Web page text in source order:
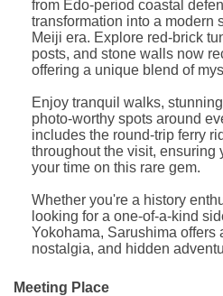
from Edo-period coastal
transformation into a modern
Meiji era. Explore red-brick
posts, and stone walls now
offering a unique blend of
Enjoy tranquil walks,
photo-worthy spots around
includes the round-trip ferry
throughout the visit, ensuring
your time on this rare gem.
Whether you're a history
looking for a one-of-a-kind
Yokohama, Sarushima offers
nostalgia, and hidden
Meeting Place